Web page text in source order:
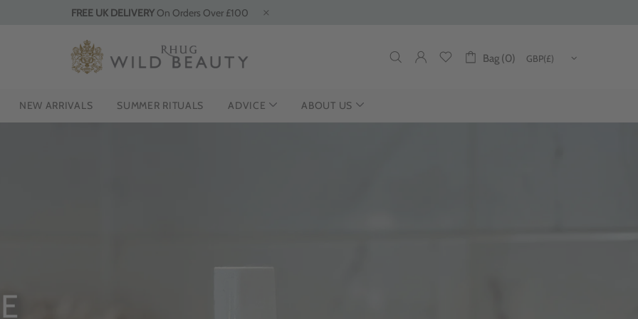
FREE UK DELIVERYOn Orders Over £100
Bag (0)
NEW ARRIVALS SUMMER RITUALS ADVICE ABOUT US